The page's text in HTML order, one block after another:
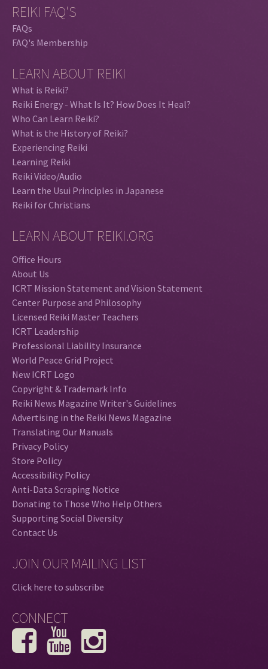
REIKI FAQ'S
FAQs
FAQ's Membership
LEARN ABOUT REIKI
What is Reiki?
Reiki Energy - What Is It? How Does It Heal?
Who Can Learn Reiki?
What is the History of Reiki?
Experiencing Reiki
Learning Reiki
Reiki Video/Audio
Learn the Usui Principles in Japanese
Reiki for Christians
LEARN ABOUT REIKI.ORG
Office Hours
About Us
ICRT Mission Statement and Vision Statement
Center Purpose and Philosophy
Licensed Reiki Master Teachers
ICRT Leadership
Professional Liability Insurance
World Peace Grid Project
New ICRT Logo
Copyright & Trademark Info
Reiki News Magazine Writer's Guidelines
Advertising in the Reiki News Magazine
Translating Our Manuals
Privacy Policy
Store Policy
Accessibility Policy
Anti-Data Scraping Notice
Donating to Those Who Help Others
Supporting Social Diversity
Contact Us
JOIN OUR MAILING LIST
Click here to subscribe
CONNECT